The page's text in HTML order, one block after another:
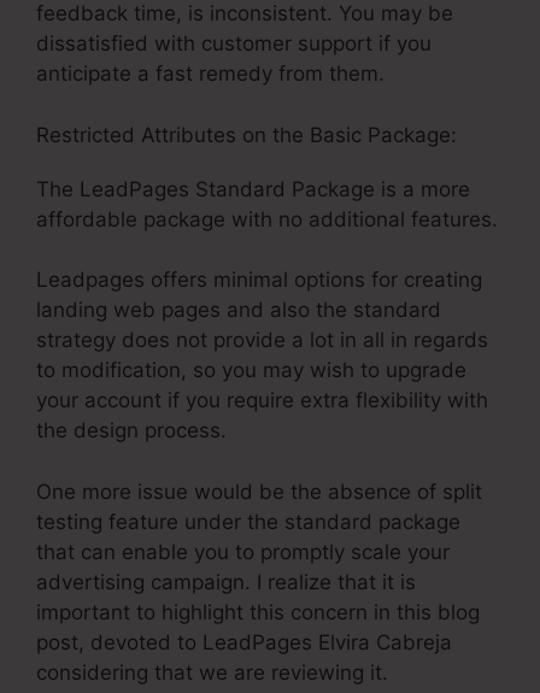
feedback time, is inconsistent. You may be
dissatisfied with customer support if you
anticipate a fast remedy from them.
Restricted Attributes on the Basic Package:
The LeadPages Standard Package is a more
affordable package with no additional features.
Leadpages offers minimal options for creating
landing web pages and also the standard
strategy does not provide a lot in all in regards
to modification, so you may wish to upgrade
your account if you require extra flexibility with
the design process.
One more issue would be the absence of split
testing feature under the standard package
that can enable you to promptly scale your
advertising campaign. I realize that it is
important to highlight this concern in this blog
post, devoted to LeadPages Elvira Cabreja
considering that we are reviewing it.